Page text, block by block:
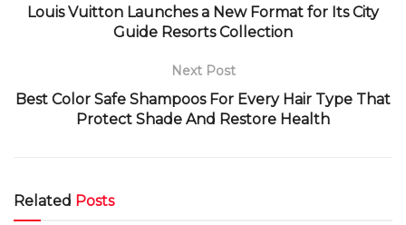
Louis Vuitton Launches a New Format for Its City
Guide Resorts Collection
Next Post
Best Color Safe Shampoos For Every Hair Type That
Protect Shade And Restore Health
Related Posts